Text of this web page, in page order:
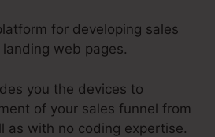
for developing sales
web pages.
you the devices to
of your sales funnel from
as with no coding expertise.